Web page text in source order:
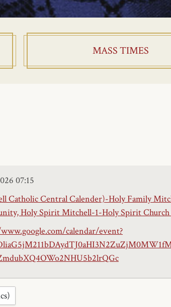
MASS TIMES
07:15
Catholic Central Calender)-Holy Family
Holy Spirit Mitchell-1-Holy Spirit Church
calendar/event?